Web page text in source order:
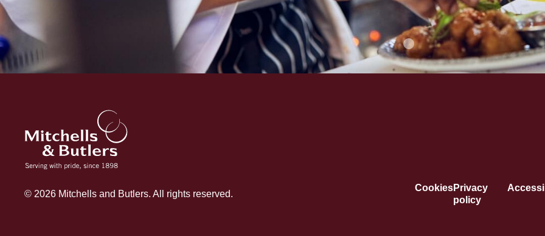
CookiesPrivacy
policy
© 2026 Mitchells and Butlers. All rights reserved.